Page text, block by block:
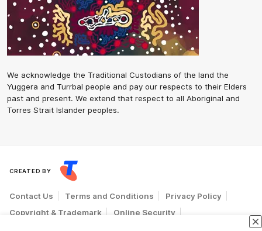
We acknowledge the Traditional Custodians of the land the
Yuggera and Turrbal people and pay our respects to their Elders
past and present. We extend that respect to all Aboriginal and
Torres Strait Islander peoples.
CREATED BY
Contact Us Terms and Conditions
Privacy Policy
Copyright & Trademark
Online Security